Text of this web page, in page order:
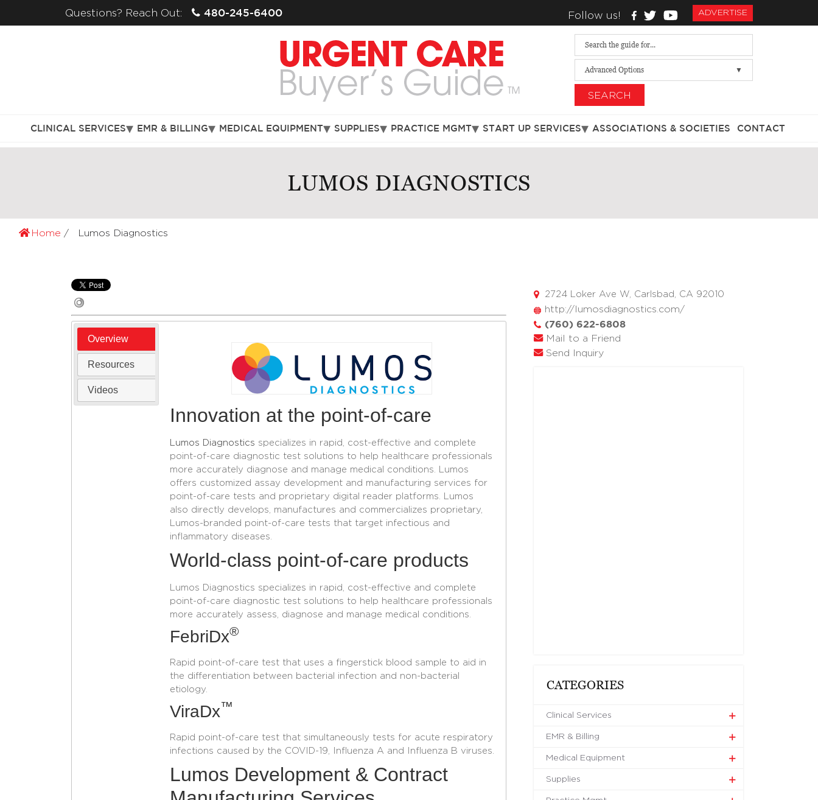
Questions? Reach Out: 480-245-6400 Follow us! ADVERTISE
Advanced Options
SEARCH
CLINICAL SERVICES EMR & BILLING MEDICAL EQUIPMENT SUPPLIES PRACTICE MGMT START UP SERVICES ASSOCIATIONS & SOCIETIES CONTACT
LUMOS DIAGNOSTICS
Home Lumos Diagnostics
Overview
Resources
Videos
Innovation at the point-of-care
Lumos Diagnostics specializes in rapid, cost-effective and complete
point-of-care diagnostic test solutions to help healthcare professionals
more accurately diagnose and manage medical conditions. Lumos
offers customized assay development and manufacturing services for
point-of-care tests and proprietary digital reader platforms. Lumos
also directly develops, manufactures and commercializes proprietary,
Lumos-branded point-of-care tests that target infectious and
inflammatory diseases.
World-class point-of-care products
Lumos Diagnostics specializes in rapid, cost-effective and complete
point-of-care diagnostic test solutions to help healthcare professionals
more accurately assess, diagnose and manage medical conditions.
FebriDx®
Rapid point-of-care test that uses a fingerstick blood sample to aid in
the differentiation between bacterial infection and non-bacterial
etiology.
ViraDx™
Rapid point-of-care test that simultaneously tests for acute respiratory
infections caused by the COVID-19, Influenza A and Influenza B viruses.
Lumos Development & Contract
2724 Loker Ave W, Carlsbad, CA 92010
http://lumosdiagnostics.com/
(760) 622-6808
Mail to a Friend
Send Inquiry
CATEGORIES
Clinical Services
EMR & Billing
Medical Equipment
Supplies